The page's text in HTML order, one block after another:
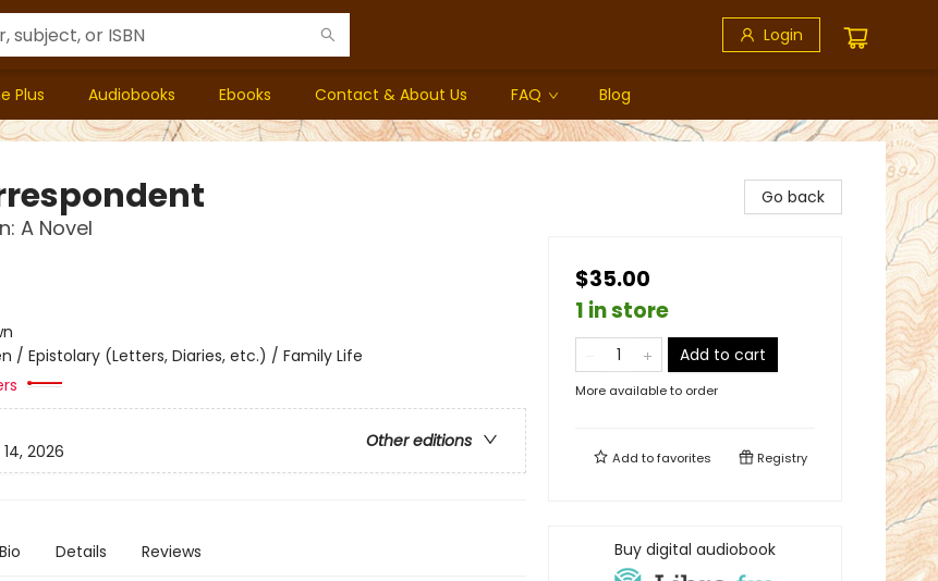
Login
Plus Audiobooks Ebooks Contact & About Us FAQ Blog
A Novel
/ Epistolary (Letters, Diaries, etc.) / Family Life
Other editions
2026
Bio Details Reviews
Go back
$35.00
1 in store
Add to cart
More available to order
Add tofavorites Registry
Buy digital audiobook